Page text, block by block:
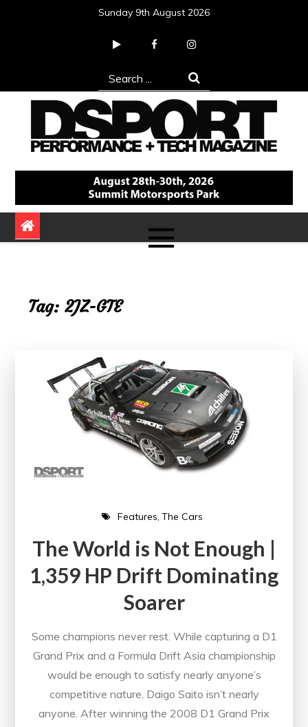
Sunday 9th August 2026
Search
for:
DSPORT Magazine
Automotive Performance + Tech Magazine
Tag: 2JZ-GTE
Features The Cars
The World is Not Enough |
1,359 HP Drift Dominating
Soarer
Some champions never rest. While capturing a D1
Grand Prix and a Formula Drift Asia championship
would be enough to satisfy nearly anyone’s
competitive nature, Daigo Saito isn’t nearly
anyone. After winning the 2008 D1 Grand Prix